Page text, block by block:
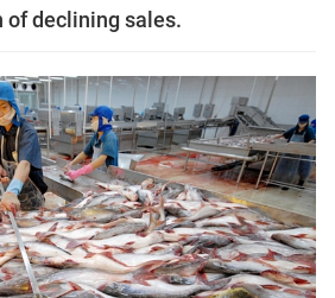
of declining sales.